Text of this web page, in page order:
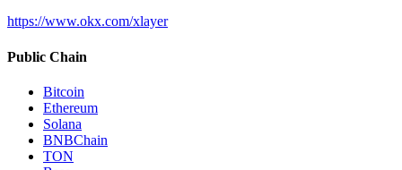
https://www.okx.com/xlayer
Public Chain
Bitcoin
Ethereum
Solana
BNBChain
TON